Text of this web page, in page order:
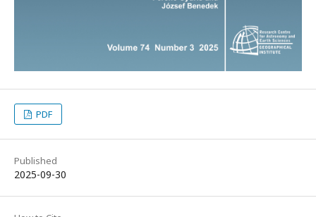
PDF
Published
2025-09-30